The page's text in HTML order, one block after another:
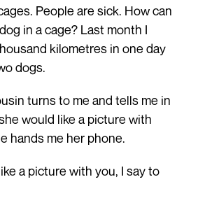
People are sick. How can
in a cage? Last month I
kilometres in one day
dogs.
turns to me and tells me in
would like a picture with
hands me her phone.
a picture with you, I say to